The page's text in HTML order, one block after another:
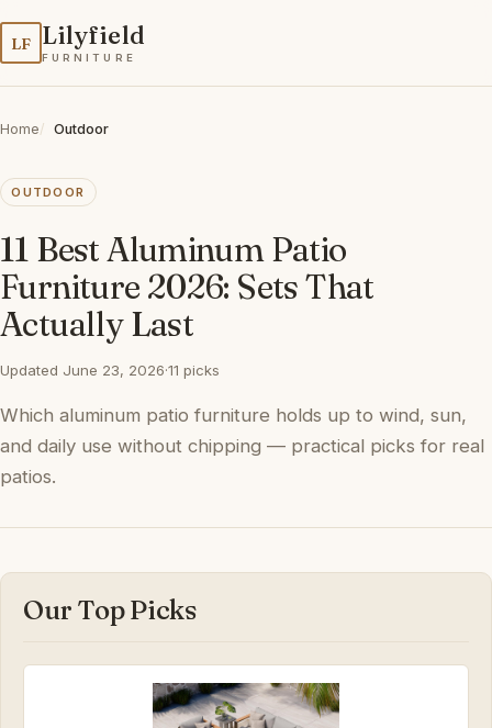
LF Lilyfield
FURNITURE
Home Outdoor
OUTDOOR
11 Best Aluminum Patio
Furniture 2026: Sets That
Actually Last
Updated June 23, 2026·11 picks
Which aluminum patio furniture holds up to wind, sun,
and daily use without chipping — practical picks for real
patios.
Our Top Picks